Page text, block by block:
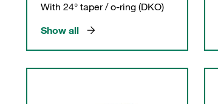
With 24° taper / o-ring (DKO)
Show all